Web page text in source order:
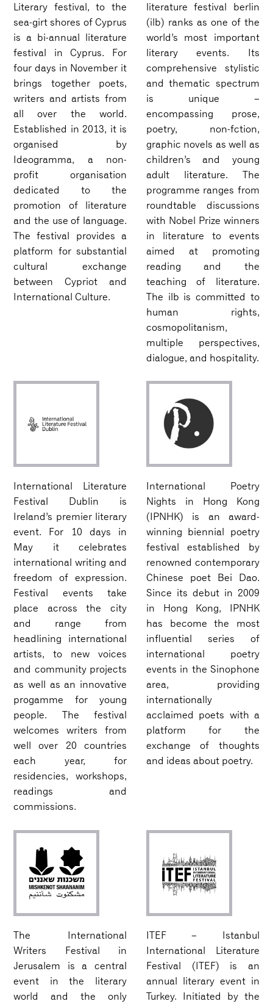
Literary festival, to the
sea-girt shores of Cyprus
is a bi-annual literature
festival in Cyprus. For
four days in November it
brings together poets,
writers and artists from
all over the world.
Established in 2013, it is
organised by
Ideogramma, a non-
profit organisation
dedicated to the
promotion of literature
and the use of language.
The festival provides a
platform for substantial
cultural exchange
between Cypriot and
International Culture.
literature festival berlin
(ilb) ranks as one of the
world’s most important
literary events. Its
comprehensive stylistic
and thematic spectrum
is unique –
encompassing prose,
poetry, non-fction,
graphic novels as well as
children’s and young
adult literature. The
programme ranges from
roundtable discussions
with Nobel Prize winners
in literature to events
aimed at promoting
reading and the
teaching of literature.
The ilb is committed to
human rights,
cosmopolitanism,
multiple perspectives,
dialogue, and hospitality.
International Literature
Festival Dublin is
Ireland’s premier literary
event. For 10 days in
May it celebrates
international writing and
freedom of expression.
Festival events take
place across the city
and range from
headlining international
artists, to new voices
and community projects
as well as an innovative
progamme for young
people. The festival
welcomes writers from
well over 20 countries
each year, for
residencies, workshops,
readings and
commissions.
International Poetry
Nights in Hong Kong
(IPNHK) is an award-
winning biennial poetry
festival established by
renowned contemporary
Chinese poet Bei Dao.
Since its debut in 2009
in Hong Kong, IPNHK
has become the most
influential series of
international poetry
events in the Sinophone
area, providing
internationally
acclaimed poets with a
platform for the
exchange of thoughts
and ideas about poetry.
The International
Writers Festival in
Jerusalem is a central
event in the literary
world and the only
ITEF – Istanbul
International Literature
Festival (ITEF) is an
annual literary event in
Turkey. Initiated by the